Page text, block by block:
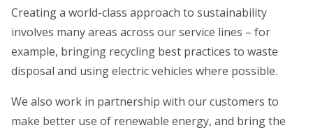
Creating a world-class approach to sustainability
involves many areas across our service lines – for
example, bringing recycling best practices to waste
disposal and using electric vehicles where possible.
We also work in partnership with our customers to
make better use of renewable energy, and bring the